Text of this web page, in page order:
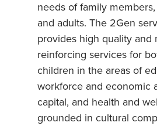
needs of family
and adults. The 2Gen
provides high quality and
reinforcing services for
children in the areas of
workforce and economic
capital, and health and
grounded in cultural